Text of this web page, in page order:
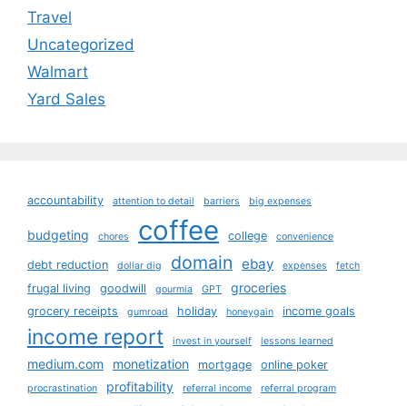
Travel
Uncategorized
Walmart
Yard Sales
accountability attention to detail barriers big expenses
budgeting chores coffee college convenience
debt reduction dollar dig domain ebay expenses fetch
frugal living goodwill gourmia GPT groceries
grocery receipts gumroad holiday honeygain income goals
income report invest in yourself lessons learned
medium.com monetization mortgage online poker
procrastination profitability referral income
referral program